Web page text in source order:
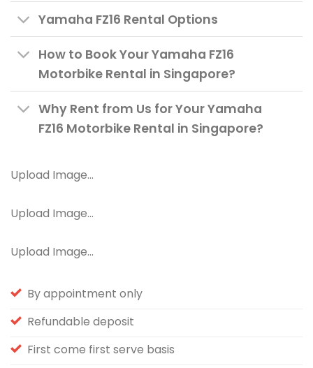
Yamaha FZ16 Rental Options
How to Book Your Yamaha FZ16
Motorbike Rental in Singapore?
Why Rent from Us for Your Yamaha
FZ16 Motorbike Rental in Singapore?
Upload Image...
Upload Image...
Upload Image...
By appointment only
Refundable deposit
First come first serve basis